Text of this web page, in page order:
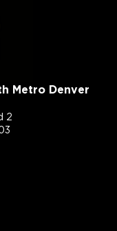
Metro Denver
2